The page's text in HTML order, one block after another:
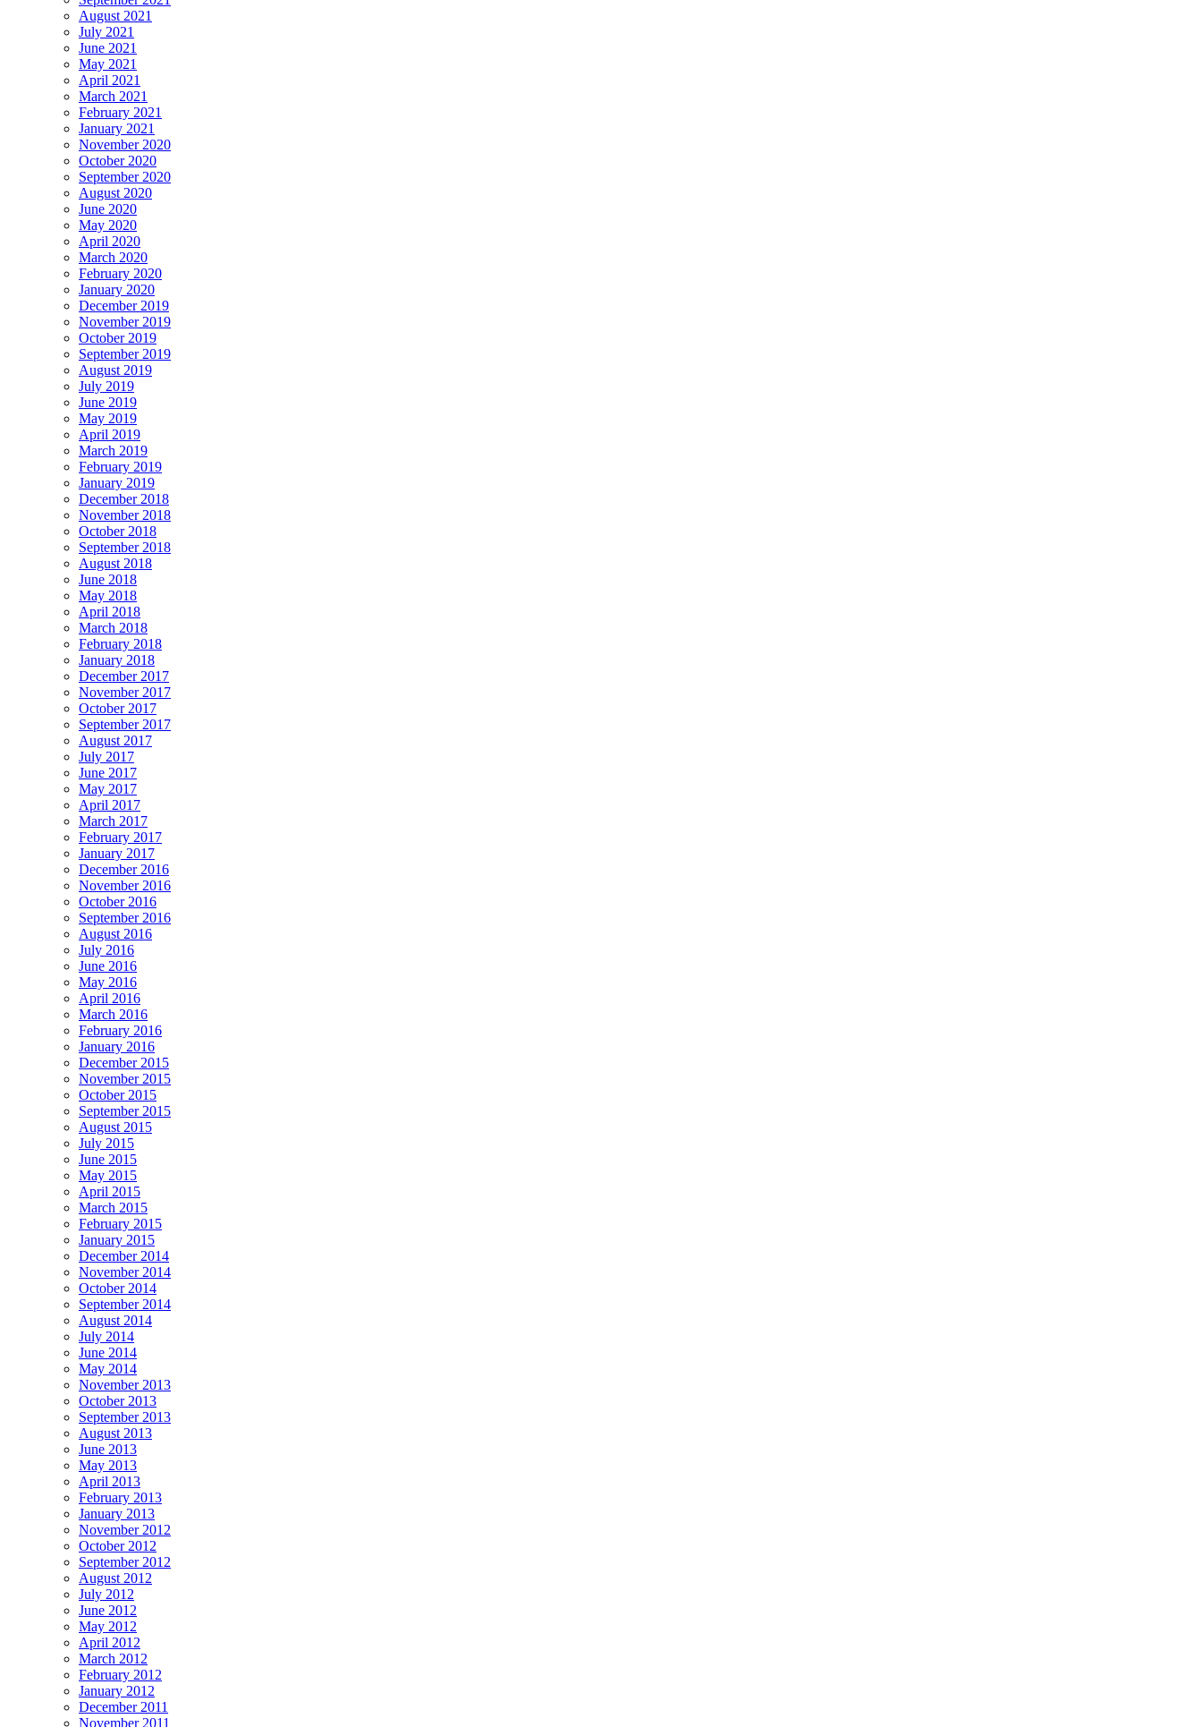
August 2021
July 2021
June 2021
May 2021
April 2021
March 2021
February 2021
January 2021
November 2020
October 2020
September 2020
August 2020
June 2020
May 2020
April 2020
March 2020
February 2020
January 2020
December 2019
November 2019
October 2019
September 2019
August 2019
July 2019
June 2019
May 2019
April 2019
March 2019
February 2019
January 2019
December 2018
November 2018
October 2018
September 2018
August 2018
June 2018
May 2018
April 2018
March 2018
February 2018
January 2018
December 2017
November 2017
October 2017
September 2017
August 2017
July 2017
June 2017
May 2017
April 2017
March 2017
February 2017
January 2017
December 2016
November 2016
October 2016
September 2016
August 2016
July 2016
June 2016
May 2016
April 2016
March 2016
February 2016
January 2016
December 2015
November 2015
October 2015
September 2015
August 2015
July 2015
June 2015
May 2015
April 2015
March 2015
February 2015
January 2015
December 2014
November 2014
October 2014
September 2014
August 2014
July 2014
June 2014
May 2014
November 2013
October 2013
September 2013
August 2013
June 2013
May 2013
April 2013
February 2013
January 2013
November 2012
October 2012
September 2012
August 2012
July 2012
June 2012
May 2012
April 2012
March 2012
February 2012
January 2012
December 2011
November 2011